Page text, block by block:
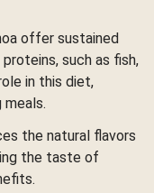
offer sustained
such as fish,
in this diet,
the natural flavors
the taste of